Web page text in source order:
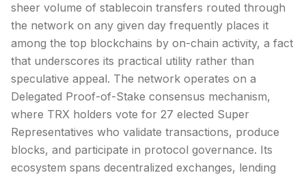
sheer volume of stablecoin transfers routed through
the network on any given day frequently places it
among the top blockchains by on-chain activity, a fact
that underscores its practical utility rather than
speculative appeal. The network operates on a
Delegated Proof-of-Stake consensus mechanism,
where TRX holders vote for 27 elected Super
Representatives who validate transactions, produce
blocks, and participate in protocol governance. Its
ecosystem spans decentralized exchanges, lending